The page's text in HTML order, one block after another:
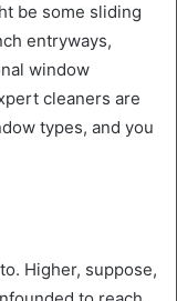
be some sliding
entryways,
window
cleaners are
types, and you
Higher, suppose,